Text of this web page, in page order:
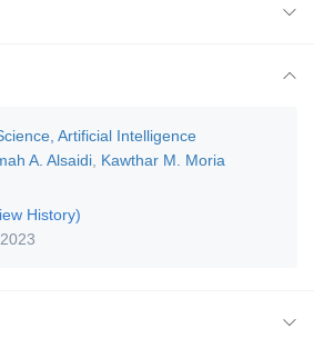
Artificial Intelligence
A. Alsaidi Kawthar M. Moria
History)